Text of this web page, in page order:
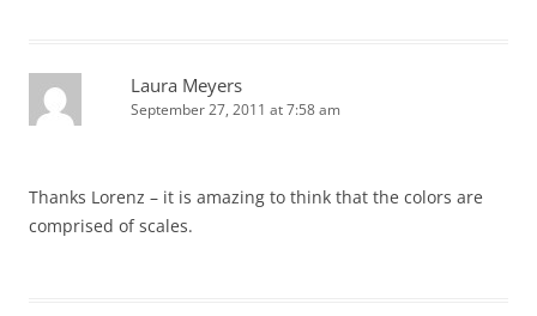
Laura Meyers
September 27, 2011 at 7:58 am
Thanks Lorenz – it is amazing to think that the colors are
comprised of scales.